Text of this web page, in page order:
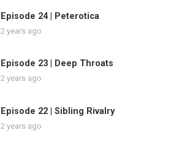
Episode 24 | Peterotica
2 years ago
Episode 23 | Deep Throats
2 years ago
Episode 22 | Sibling Rivalry
2 years ago